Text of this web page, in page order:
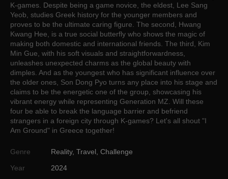
K-games. Despite being a game novice, the eldest, Lee Sang
Yeob, studies Greek history for the younger members and
proves to be the ultimate caring figure. The second, Hwang
Kwang Hee, is a true social butterfly who shows the magic of
making both domestic and international friends. The third, Kim
Min Gue, with his soft visuals and straightforwardness,
unleashes unexpected charms as the global beauty with
dimples. And as the youngest who has significant influence over
the older ones, Son Dong Pyo turns any place into his stage and
claims to be the energetic one of the group, showcasing his
vibrant energy while representing Generation MZ. Will these
four be able to break the language barrier and befriend
strangers in a foreign city through K-games? Let's all shout "I
Am Ground" in Greece together!
Genre Reality, Travel Challenge
Year
2024